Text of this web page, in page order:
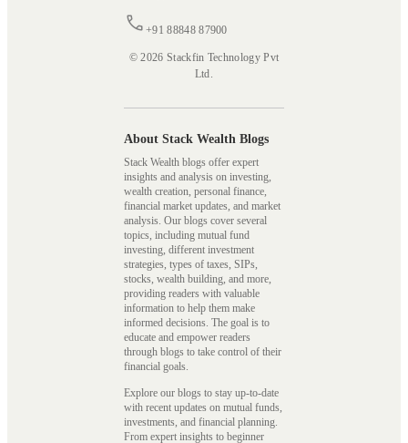
+91 88848 87900
© 2026 Stackfin Technology Pvt
Ltd.
About Stack Wealth Blogs
Stack Wealth blogs offer expert
insights and analysis on investing,
wealth creation, personal finance,
financial market updates, and market
analysis. Our blogs cover several
topics, including mutual fund
investing, different investment
strategies, types of taxes, SIPs,
stocks, wealth building, and more,
providing readers with valuable
information to help them make
informed decisions. The goal is to
educate and empower readers
through blogs to take control of their
financial goals.
Explore our blogs to stay up-to-date
with recent updates on mutual funds,
investments, and financial planning.
From expert insights to beginner